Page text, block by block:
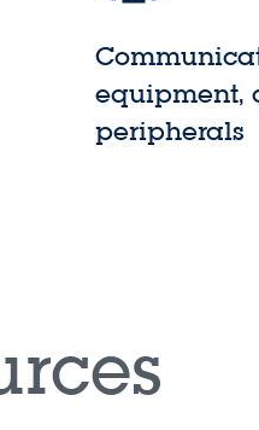
equipment,
peripherals